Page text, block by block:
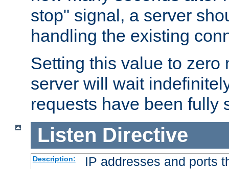
stop" signal, a server
handling the existing
Setting this value to zero
server will wait
requests have been fully
Listen Directive
Description: IP addresses and ports